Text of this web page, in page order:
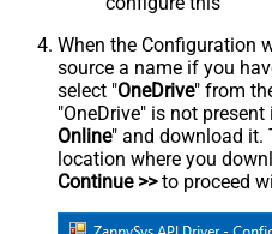
When the Configuration
source a name if you
select "OneDrive" from
"OneDrive" is not
Online" and download it.
location where you
Continue >>to proceed